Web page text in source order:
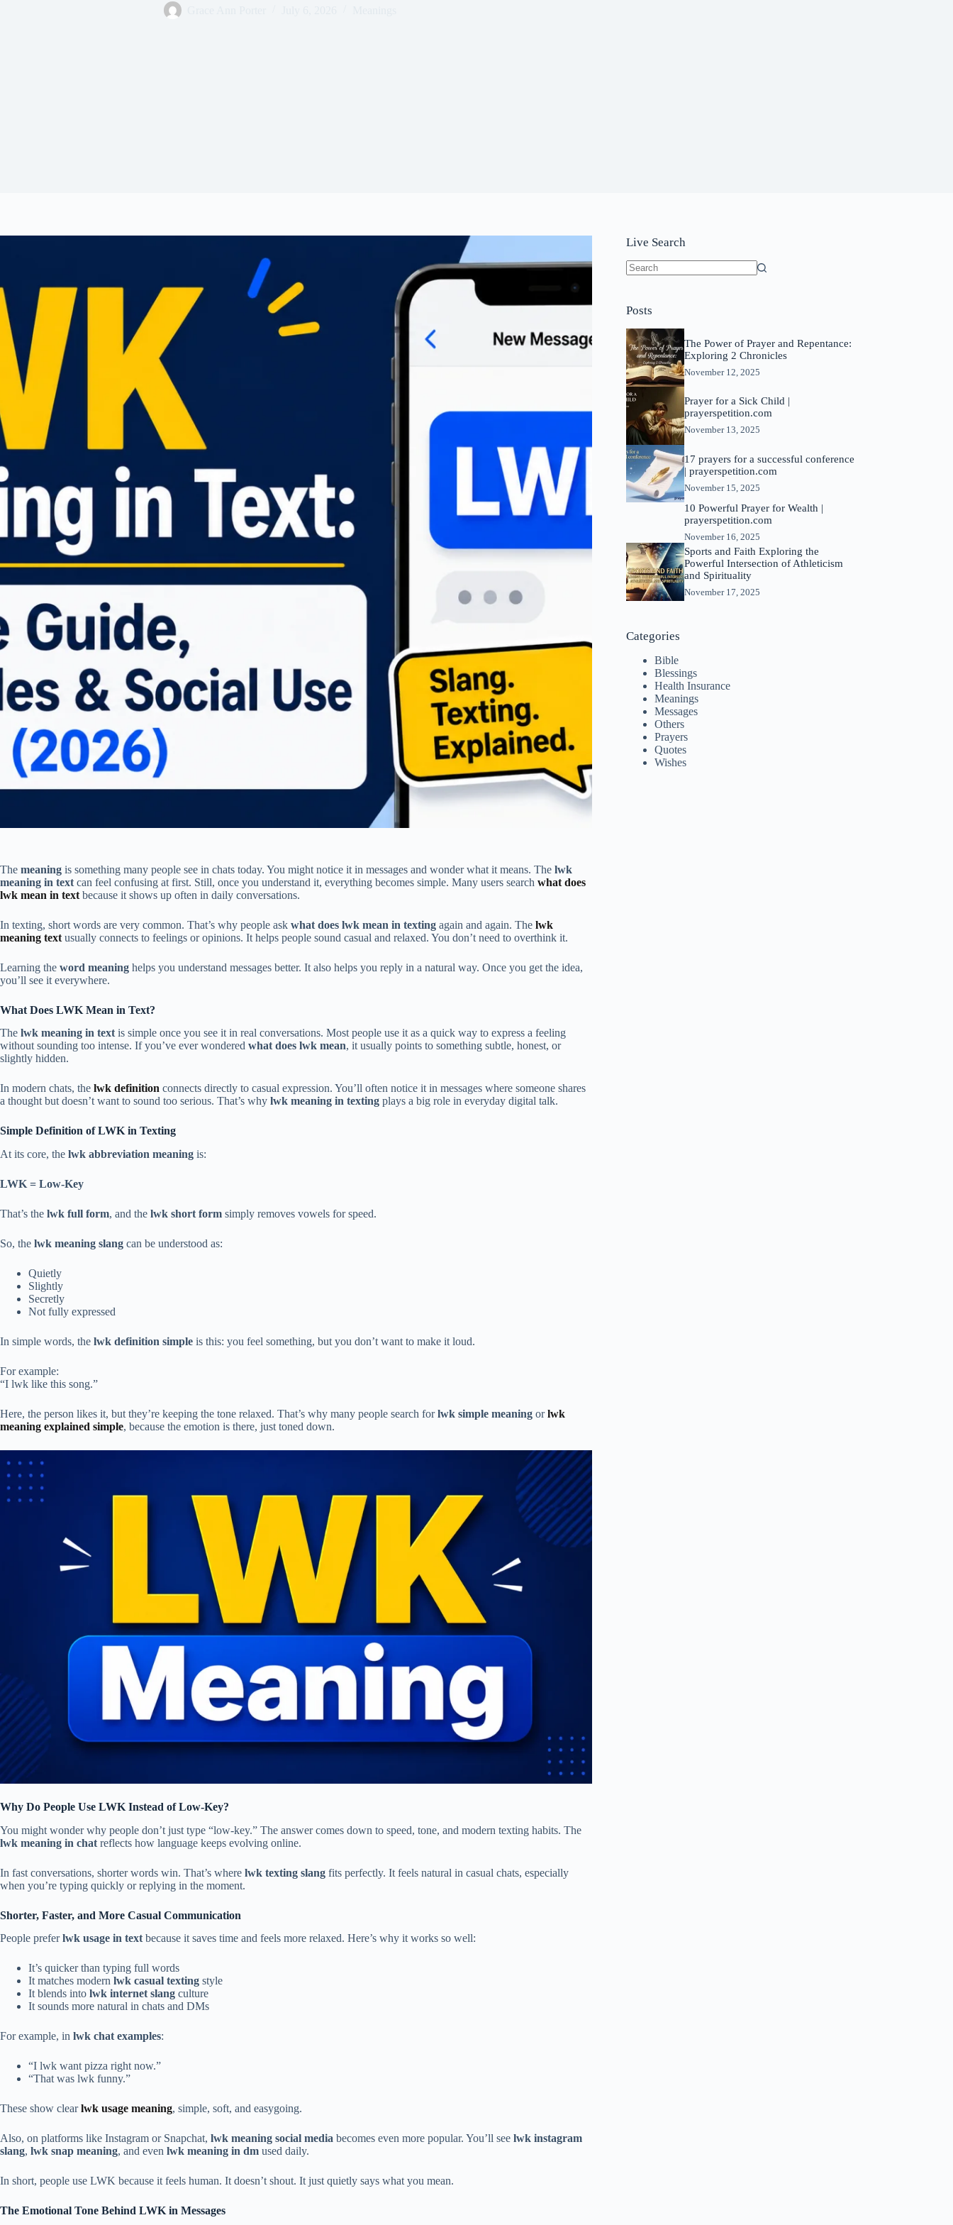
The meaning is something many people see in chats today. You might notice it in messages and wonder what it means. The lwk
meaning in text can feel confusing at first. Still, once you understand it, everything becomes simple. Many users search what does
lwk mean in text because it shows up often in daily conversations.
In texting, short words are very common. That’s why people ask what does lwk mean in texting again and again. The lwk
meaning text usually connects to feelings or opinions. It helps people sound casual and relaxed. You don’t need to overthink it.
Learning the word meaning helps you understand messages better. It also helps you reply in a natural way. Once you get the idea,
you’ll see it everywhere.
What Does LWK Mean in Text?
The lwk meaning in textis simple once you see it in real conversations. Most people use it as a quick way to express a feeling
without sounding too intense. If you’ve ever wondered what does lwk mean, it usually points to something subtle, honest, or
slightly hidden.
In modern chats, the lwk definition connects directly to casual expression. You’ll often notice it in messages where someone shares
a thought but doesn’t want to sound too serious. That’s why lwk meaning in texting plays a big role in everyday digital talk.
Simple Definition of LWK in Texting
At its core, the lwk abbreviation meaning is:
LWK = Low-Key
That’s the lwk full form, and the lwk short form simply removes vowels for speed.
So, the lwk meaning slang can be understood as:
Quietly
Slightly
Secretly
Not fully expressed
In simple words, the lwk definition simple is this: you feel something, but you don’t want to make it loud.
For example:
“I lwk like this song.”
Here, the person likes it, but they’re keeping the tone relaxed. That’s why many people search forlwk simple meaning orlwk
meaning explained simple, because the emotion is there, just toned down.
Why Do People Use LWK Instead of Low-Key?
You might wonder why people don’t just type “low-key.” The answer comes down to speed, tone, and modern texting habits. The
lwk meaning in chat reflects how language keeps evolving online.
In fast conversations, shorter words win. That’s where lwk texting slang fits perfectly. It feels natural in casual chats, especially
when you’re typing quickly or replying in the moment.
Shorter, Faster, and More Casual Communication
People preferlwk usage in text because it saves time and feels more relaxed. Here’s why it works so well:
It’s quicker than typing full words
It matches modern lwk casual texting style
It blends into lwk internet slang culture
It sounds more natural in chats and DMs
For example, in lwk chat examples:
“I lwk want pizza right now.”
“That was lwk funny.”
These show clearlwk usage meaning, simple, soft, and easygoing.
Also, on platforms like Instagram or Snapchat, lwk meaning social media becomes even more popular. You’ll see lwk instagram
slang, lwk snap meaning, and even lwk meaning in dm used daily.
In short, people use LWK because it feels human. It doesn’t shout. It just quietly says what you mean.
The Emotional Tone Behind LWK in Messages
Live Search
Posts
The Power of Prayer and Repentance:
Exploring 2 Chronicles
November 12, 2025
Prayer for a Sick Child |
prayerspetition.com
November 13, 2025
17 prayers for a successful conference
| prayerspetition.com
November 15, 2025
10 Powerful Prayer for Wealth |
prayerspetition.com
November 16, 2025
Sports and Faith Exploring the
Powerful Intersection of Athleticism
and Spirituality
November 17, 2025
Categories
Bible
Blessings
Health Insurance
Meanings
Messages
Others
Prayers
Quotes
Wishes